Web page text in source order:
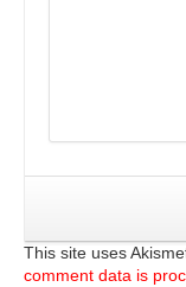
This site uses
comment data is